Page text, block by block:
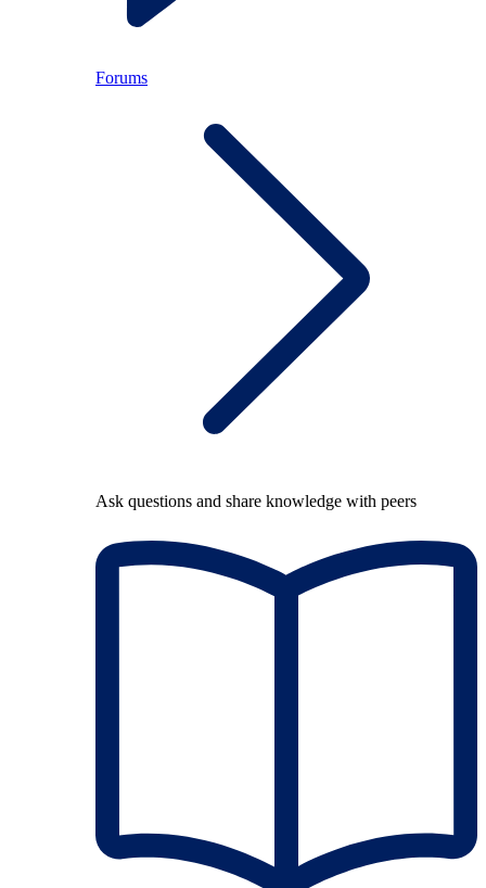
Forums
Ask questions and share knowledge with peers